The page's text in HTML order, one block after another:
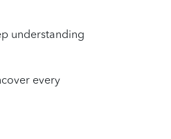
understanding
every